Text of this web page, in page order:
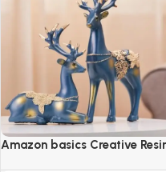
Amazon basics Creative